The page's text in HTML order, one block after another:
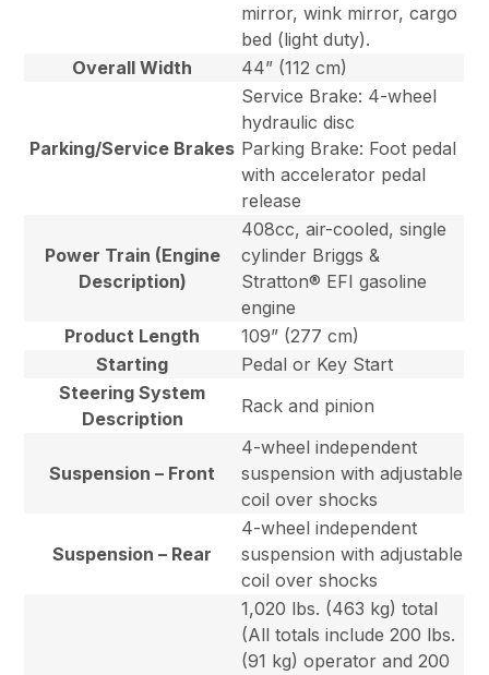
mirror, wink mirror, cargo
bed (light duty).
Overall Width
44” (112 cm)
Parking/Service Brakes
Service Brake: 4-wheel
hydraulic disc
Parking Brake: Foot pedal
with accelerator pedal
release
Power Train (Engine
Description)
408cc, air-cooled, single
cylinder Briggs &
Stratton® EFI gasoline
engine
Product Length
109” (277 cm)
Starting
Pedal or Key Start
Steering System
Description
Rack and pinion
Suspension – Front
4-wheel independent
suspension with adjustable
coil over shocks
Suspension – Rear
4-wheel independent
suspension with adjustable
coil over shocks
1,020 lbs. (463 kg) total
(All totals include 200 lbs.
(91 kg) operator and 200